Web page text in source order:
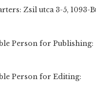
Zsil utca 3-5, 1093-
Person for
Person for